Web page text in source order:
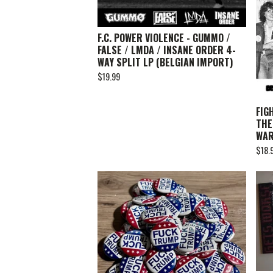
F.C. POWER VIOLENCE - GUMMO /
FALSE / LMDA / INSANE ORDER 4-
WAY SPLIT LP (BELGIAN IMPORT)
$19.99
$